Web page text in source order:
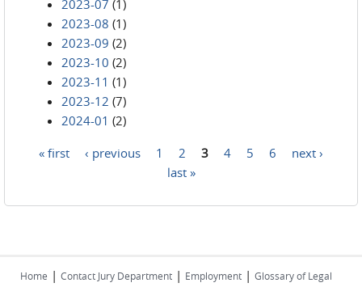
2023-07 (1)
2023-08 (1)
2023-09 (2)
2023-10 (2)
2023-11 (1)
2023-12 (7)
2024-01 (2)
« first ‹ previous 1 2 3 4 5 6
next ›
last »
Home | Contact Jury Department | Employment | Glossary of Legal